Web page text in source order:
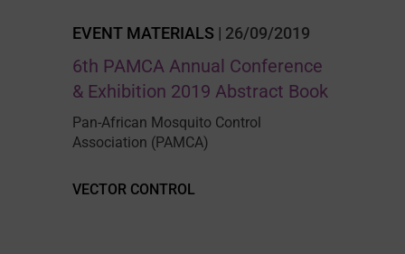
EVENT MATERIALS | 26/09/2019
6th PAMCA Annual Conference
& Exhibition 2019 Abstract Book
Pan-African Mosquito Control
Association (PAMCA)
VECTOR CONTROL